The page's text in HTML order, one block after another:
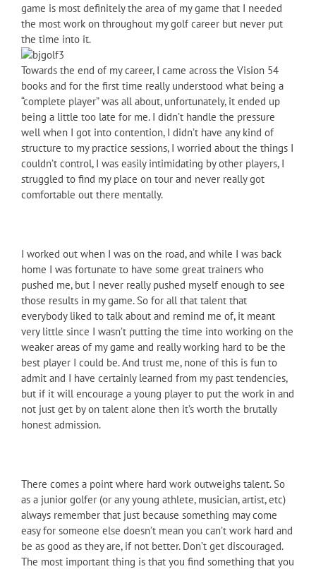
game is most definitely the area of my game that I needed
the most work on throughout my golf career but never put
the time into it.
Towards the end of my career, I came across the Vision 54
books and for the first time really understood what being a
“complete player” was all about, unfortunately, it ended up
being a little too late for me. I didn’t handle the pressure
well when I got into contention, I didn’t have any kind of
structure to my practice sessions, I worried about the things I
couldn’t control, I was easily intimidating by other players, I
struggled to find my place on tour and never really got
comfortable out there mentally.
I worked out when I was on the road, and while I was back
home I was fortunate to have some great trainers who
pushed me, but I never really pushed myself enough to see
those results in my game. So for all that talent that
everybody liked to talk about and remind me of, it meant
very little since I wasn’t putting the time into working on the
weaker areas of my game and really working hard to be the
best player I could be. And trust me, none of this is fun to
admit and I have certainly learned from my past tendencies,
but if it will encourage a young player to put the work in and
not just get by on talent alone then it’s worth the brutally
honest admission.
There comes a point where hard work outweighs talent. So
as a junior golfer (or any young athlete, musician, artist, etc)
always remember that just because something may come
easy for someone else doesn’t mean you can’t work hard and
be as good as they are, if not better. Don’t get discouraged.
The most important thing is that you find something that you